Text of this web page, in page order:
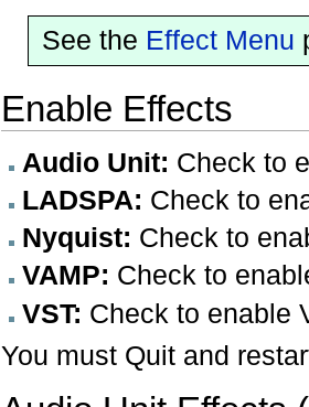
See the Effect Menu
Enable Effects
Audio Unit: Check to
LADSPA: Check to
Nyquist: Check to
VAMP: Check to
VST: Check to enable
You must Quit and